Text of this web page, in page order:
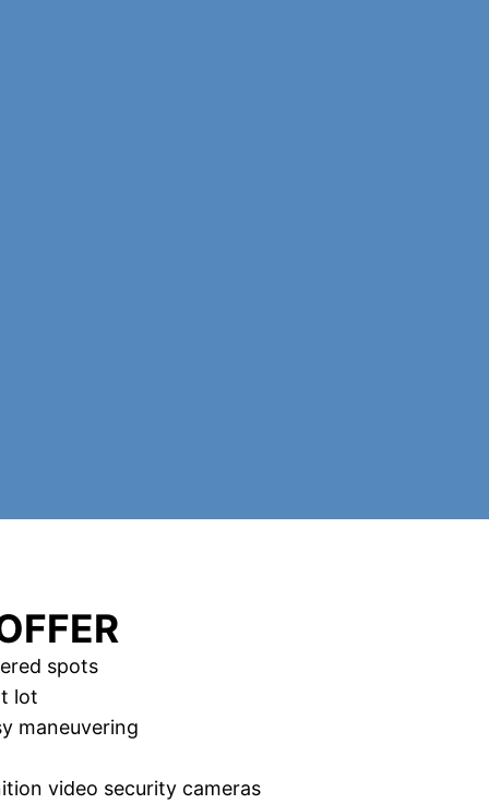
spots
lot
maneuvering
video security cameras